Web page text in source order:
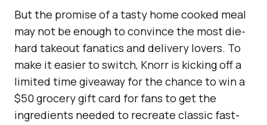
But the promise of a tasty home cooked meal
may not be enough to convince the most die-
hard takeout fanatics and delivery lovers. To
make it easier to switch, Knorr is kicking off a
limited time giveaway for the chance to win a
$50 grocery gift card for fans to get the
ingredients needed to recreate classic fast-